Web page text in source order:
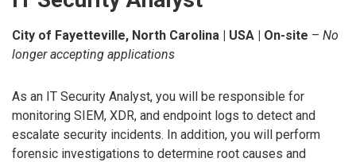
City of Fayetteville, North Carolina | USA | On-site – No
longer accepting applications
As an IT Security Analyst, you will be responsible for
monitoring SIEM, XDR, and endpoint logs to detect and
escalate security incidents. In addition, you will perform
forensic investigations to determine root causes and